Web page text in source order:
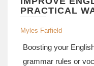
PRACTICAL
WORK
Myles Farfield
Boosting your
grammar rules or